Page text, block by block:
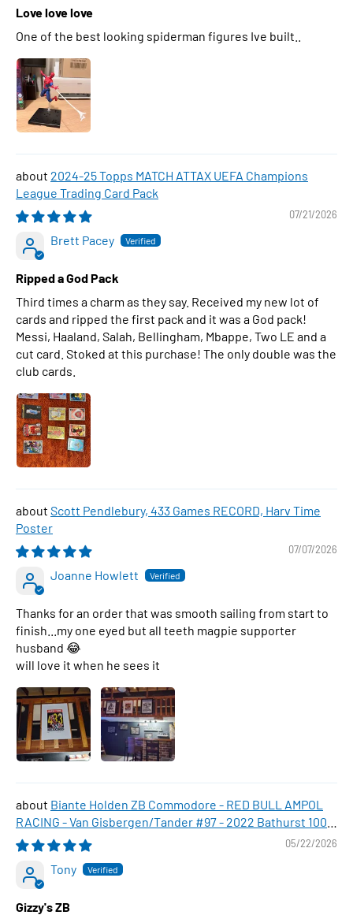
Love love love
One of the best looking spiderman figures Ive built..
2024-25 Topps MATCH ATTAX UEFA Champions
League Trading Card Pack
07/21/2026
Brett Pacey
Ripped a God Pack
Third times a charm as they say. Received my new lot of
cards and ripped the first pack and it was a God pack!
Messi, Haaland, Salah, Bellingham, Mbappe, Two LE and a
cut card. Stoked at this purchase! The only double was the
club cards.
Scott Pendlebury, 433 Games RECORD, Harv Time
Poster
07/07/2026
Joanne Howlett
Thanks for an order that was smooth sailing from start to
finish...my one eyed but all teeth magpie supporter
husband 😂
will love it when he sees it
Biante Holden ZB Commodore - RED BULL AMPOL
RACING - Van Gisbergen/Tander #97 - 2022 Bathurst 1000
WINNER , 1:43 Scale Diecast Model Car
05/22/2026
Tony
Gizzy's ZB